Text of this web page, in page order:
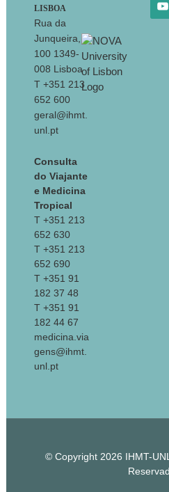
LISBOA
Rua da
Junqueira,
100 1349-
008 Lisboa
T +351 213
652 600
geral@ihmt.
unl.pt
Consulta
do Viajante
e Medicina
Tropical
T +351 213
652 630
T +351 213
652 690
T +351 91
182 37 48
T +351 91
182 44 67
medicina.via
gens@ihmt.
unl.pt
© Copyright 2026 IHMT-UNL